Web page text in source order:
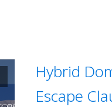
Hybrid
Escape